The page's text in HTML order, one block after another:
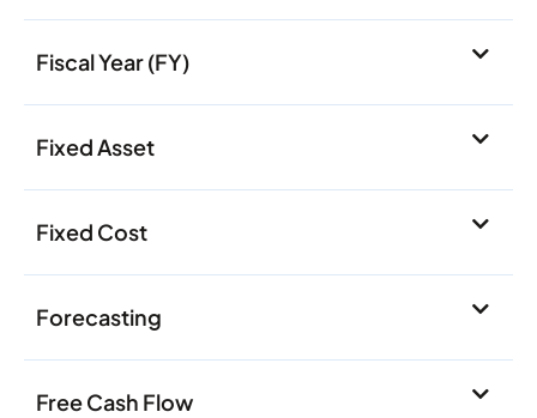
Fiscal Year (FY)
Fixed Asset
Fixed Cost
Forecasting
Free Cash Flow